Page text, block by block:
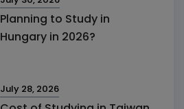
Planning to Study in
Hungary in 2026?
July 28, 2026